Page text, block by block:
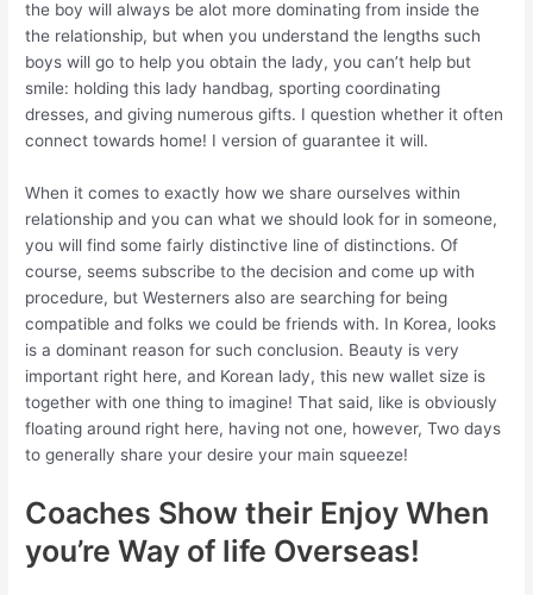
the boy will always be alot more dominating from inside the
the relationship, but when you understand the lengths such
boys will go to help you obtain the lady, you can’t help but
smile: holding this lady handbag, sporting coordinating
dresses, and giving numerous gifts. I question whether it often
connect towards home! I version of guarantee it will.
When it comes to exactly how we share ourselves within
relationship and you can what we should look for in someone,
you will find some fairly distinctive line of distinctions. Of
course, seems subscribe to the decision and come up with
procedure, but Westerners also are searching for being
compatible and folks we could be friends with. In Korea, looks
is a dominant reason for such conclusion. Beauty is very
important right here, and Korean lady, this new wallet size is
together with one thing to imagine! That said, like is obviously
floating around right here, having not one, however, Two days
to generally share your desire your main squeeze!
Coaches Show their Enjoy When
you’re Way of life Overseas!